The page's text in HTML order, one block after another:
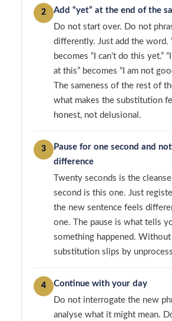
2
Add “yet” at the end of the
Do not start over. Do not
differently. Just add the word.
becomes “I can’t do this yet.”
at this” becomes “I am not
The sameness of the rest of
what makes the substitution
honest, not delusional.
3
Pause for one second and
difference
Twenty seconds is the
second is this one. Just
the new sentence feels
one. The pause is what tells
something happened. Without
substitution slips by
4
Continue with your day
Do not interrogate the new
analyse what it might mean.